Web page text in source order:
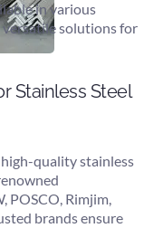
in various
versatile solutions for
Stainless Steel
quality stainless
POSCO, Rimjim,
brands ensure